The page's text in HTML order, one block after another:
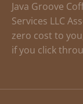
Java Groove
Services LLC
zero cost to
if you click